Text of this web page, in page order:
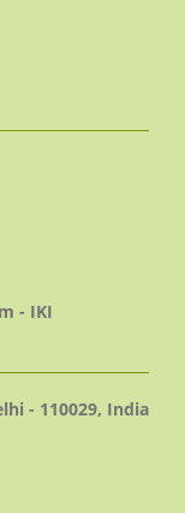
- IKI
- 110029, India